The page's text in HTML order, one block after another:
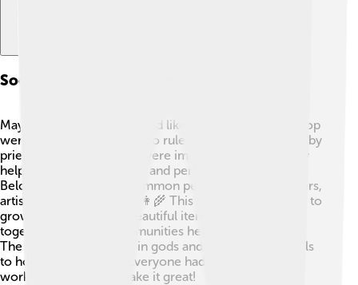
Society And Social Structure
Maya society was structured like a pyramid! 👑At the top
were kings and queens who ruled the cities, followed by
priests and nobles. They were important because they
helped to make decisions and perform ceremonies.
Below them were the common people, such as farmers,
artisans, and merchants. 👩‍🌾 This group worked hard to
grow food and create beautiful items. Families lived
together, and their communities helped one another.
The Maya also believed in gods and held many festivals
to honor their beliefs. Everyone had a role in society,
working together to make it great!